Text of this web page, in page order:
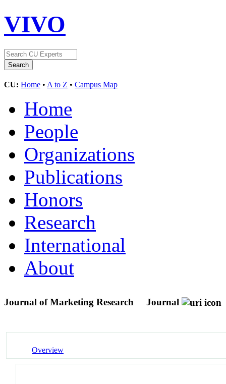
VIVO
CU: Home • A to Z • Campus Map
Home
People
Organizations
Publications
Honors
Research
International
About
Journal of Marketing Research Journal
Overview